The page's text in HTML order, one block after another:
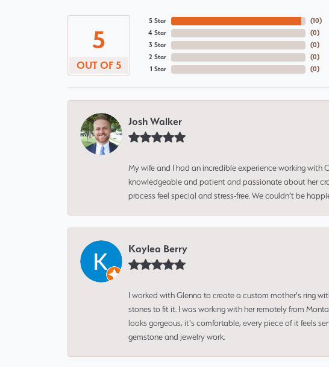
5
OUT OF 5
5 Star
4 Star
3 Star
2 Star
1 Star
(10)
(0)
(0)
(0)
(0)
Josh Walker
My wife and I had an incredible experience working with
knowledgeable and patient and passionate about her
process feel special and stress-free. We couldn’t be
Kaylea Berry
I worked with Glenna to create a custom mother's ring
stones to fit it. I was working with her remotely from
looks gorgeous, it's comfortable, every piece of it feels
gemstone and jewelry work.